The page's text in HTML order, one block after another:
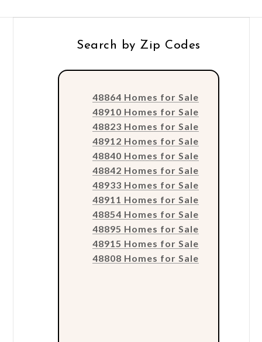
Search by Zip Codes
48864 Homes for Sale
48910 Homes for Sale
48823 Homes for Sale
48912 Homes for Sale
48840 Homes for Sale
48842 Homes for Sale
48933 Homes for Sale
48911 Homes for Sale
48854 Homes for Sale
48895 Homes for Sale
48915 Homes for Sale
48808 Homes for Sale